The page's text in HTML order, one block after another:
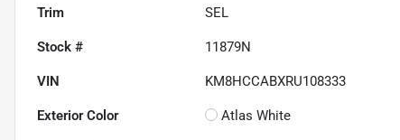
Trim SEL
Stock # 11879N
VIN KM8HCCABXRU108333
Exterior Color Atlas White